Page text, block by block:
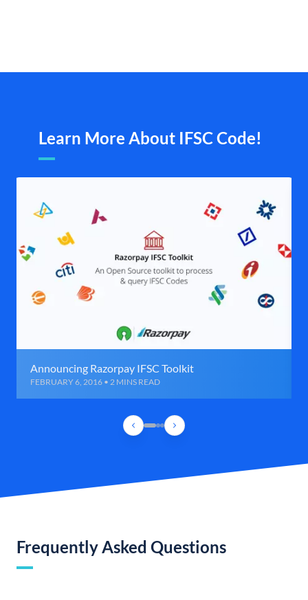
Learn More About IFSC Code!
Announcing Razorpay IFSC Toolkit
FEBRUARY 6, 2016 • 2 MINS READ
Frequently Asked Questions